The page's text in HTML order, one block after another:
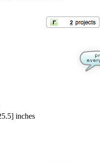
] inches